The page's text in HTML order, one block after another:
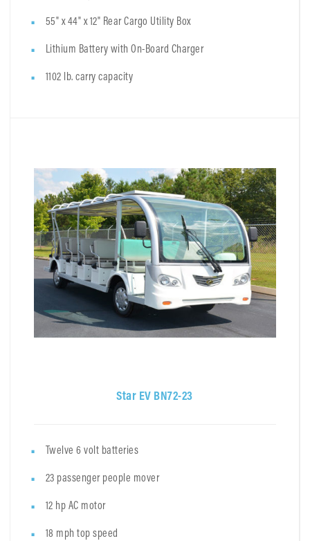
55" x 44" x 12" Rear Cargo Utility Box
Lithium Battery with On-Board Charger
1102 lb. carry capacity
Star EV BN72-23
Twelve 6 volt batteries
23 passenger people mover
12 hp AC motor
18 mph top speed